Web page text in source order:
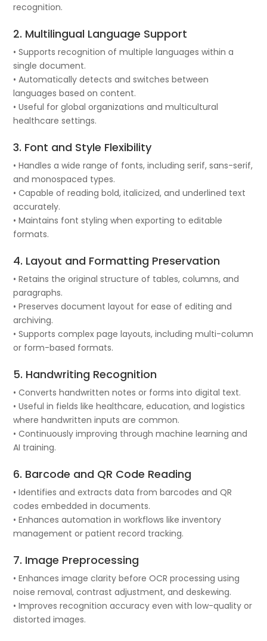
recognition.
2. Multilingual Language Support
• Supports recognition of multiple languages within a
single document.
• Automatically detects and switches between
languages based on content.
• Useful for global organizations and multicultural
healthcare settings.
3. Font and Style Flexibility
• Handles a wide range of fonts, including serif, sans-serif,
and monospaced types.
• Capable of reading bold, italicized, and underlined text
accurately.
• Maintains font styling when exporting to editable
formats.
4. Layout and Formatting Preservation
• Retains the original structure of tables, columns, and
paragraphs.
• Preserves document layout for ease of editing and
archiving.
• Supports complex page layouts, including multi-column
or form-based formats.
5. Handwriting Recognition
• Converts handwritten notes or forms into digital text.
• Useful in fields like healthcare, education, and logistics
where handwritten inputs are common.
• Continuously improving through machine learning and
AI training.
6. Barcode and QR Code Reading
• Identifies and extracts data from barcodes and QR
codes embedded in documents.
• Enhances automation in workflows like inventory
management or patient record tracking.
7. Image Preprocessing
• Enhances image clarity before OCR processing using
noise removal, contrast adjustment, and deskewing.
• Improves recognition accuracy even with low-quality or
distorted images.